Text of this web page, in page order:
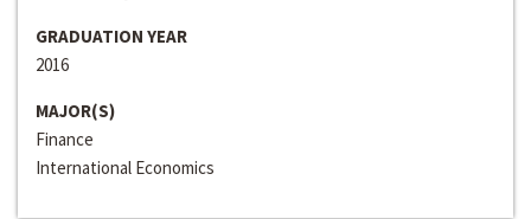
GRADUATION YEAR
2016
MAJOR(S)
Finance
International Economics